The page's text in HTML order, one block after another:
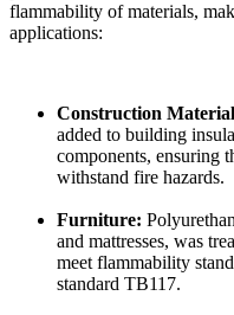
flammability of materials,
applications:
Construction
added to building
components, ensuring
withstand fire hazards.
Furniture:
and mattresses, was
meet flammability
standard TB117.